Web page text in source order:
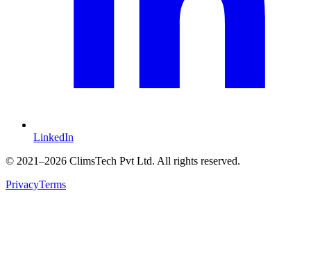
LinkedIn
© 2021–2026 ClimsTech Pvt Ltd. All rights reserved.
PrivacyTerms